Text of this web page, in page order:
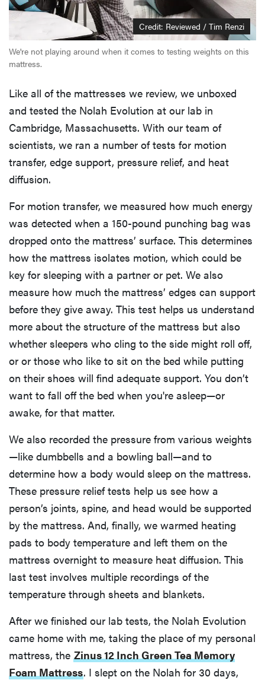
Credit: Reviewed / Tim Renzi
We're not playing around when it comes to testing weights on this
mattress.
Like all of the mattresses we review, we unboxed
and tested the Nolah Evolution at our lab in
Cambridge, Massachusetts. With our team of
scientists, we ran a number of tests for motion
transfer, edge support, pressure relief, and heat
diffusion.
For motion transfer, we measured how much energy
was detected when a 150-pound punching bag was
dropped onto the mattress’ surface. This determines
how the mattress isolates motion, which could be
key for sleeping with a partner or pet. We also
measure how much the mattress’ edges can support
before they give away. This test helps us understand
more about the structure of the mattress but also
whether sleepers who cling to the side might roll off,
or or those who like to sit on the bed while putting
on their shoes will find adequate support. You don’t
want to fall off the bed when you're asleep—or
awake, for that matter.
We also recorded the pressure from various weights
—like dumbbells and a bowling ball—and to
determine how a body would sleep on the mattress.
These pressure relief tests help us see how a
person’s joints, spine, and head would be supported
by the mattress. And, finally, we warmed heating
pads to body temperature and left them on the
mattress overnight to measure heat diffusion. This
last test involves multiple recordings of the
temperature through sheets and blankets.
After we finished our lab tests, the Nolah Evolution
came home with me, taking the place of my personal
mattress, the Zinus 12 Inch Green Tea Memory
Foam Mattress. I slept on the Nolah for 30 days,